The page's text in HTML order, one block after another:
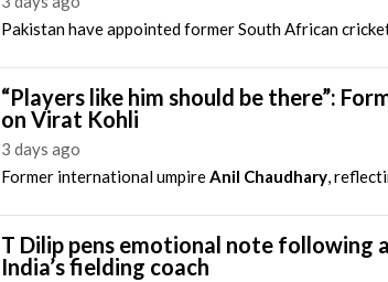
Pakistan have appointed former South African
“Players like him should be there”:
on Virat Kohli
3 days ago
Former international umpireAnil Chaudhary,
T Dilip pens emotional note following
India’s fielding coach